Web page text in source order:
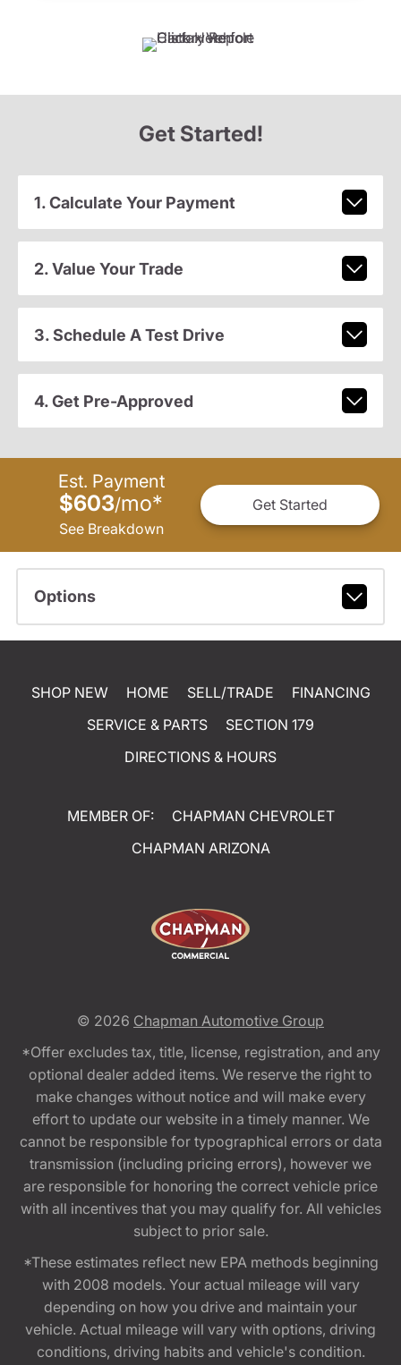
Get Started!
1. Calculate Your Payment
2. Value Your Trade
3. Schedule A Test Drive
4. Get Pre-Approved
Est. Payment
$603/mo*
See Breakdown
Get Started
Options
SHOP NEW HOME SELL/TRADE
FINANCING
SERVICE & PARTS
SECTION 179
DIRECTIONS & HOURS
MEMBER OF:
CHAPMAN CHEVROLET
CHAPMAN ARIZONA
© 2026 Chapman Automotive Group
*Offer excludes tax, title, license, registration, and any
optional dealer added items. We reserve the right to
make changes without notice and will make every
effort to update our website in a timely manner. We
cannot be responsible for typographical errors or data
transmission (including pricing errors), however we
are responsible for honoring the correct vehicle price
with all incentives that you may qualify for. All vehicles
subject to prior sale.
*These estimates reflect new EPA methods beginning
with 2008 models. Your actual mileage will vary
depending on how you drive and maintain your
vehicle. Actual mileage will vary with options, driving
conditions, driving habits and vehicle's condition.